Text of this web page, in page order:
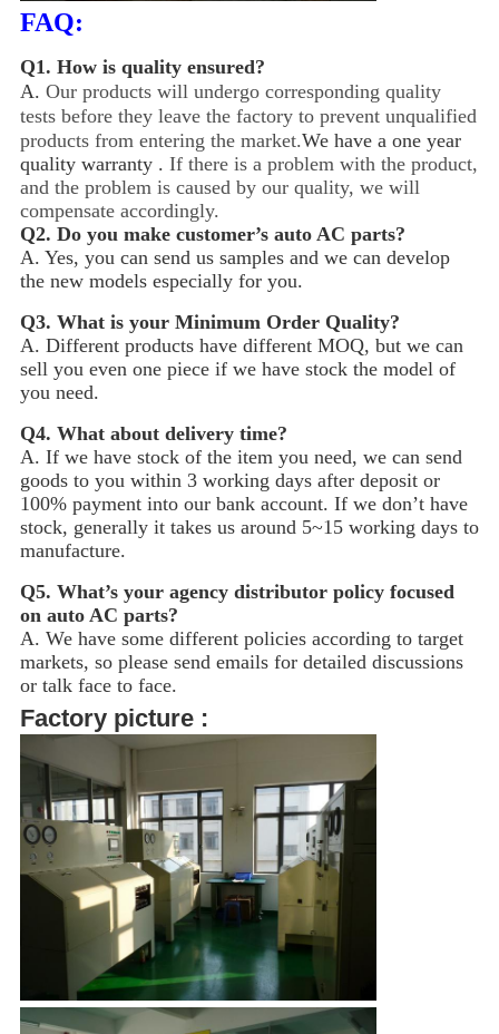
FAQ:
Q1. How is quality ensured?
A. Our products will undergo corresponding quality
tests before they leave the factory to prevent unqualified
products from entering the market.We have a one year
quality warranty . If there is a problem with the product,
and the problem is caused by our quality, we will
compensate accordingly.
Q2. Do you make customer’s auto AC parts?
A. Yes, you can send us samples and we can develop
the new models especially for you.
Q3. What is your Minimum Order Quality?
A. Different products have different MOQ, but we can
sell you even one piece if we have stock the model of
you need.
Q4. What about delivery time?
A. If we have stock of the item you need, we can send
goods to you within 3 working days after deposit or
100% payment into our bank account. If we don’t have
stock, generally it takes us around 5~15 working days to
manufacture.
Q5. What’s your agency distributor policy focused
on auto AC parts?
A. We have some different policies according to target
markets, so please send emails for detailed discussions
or talk face to face.
Factory picture :